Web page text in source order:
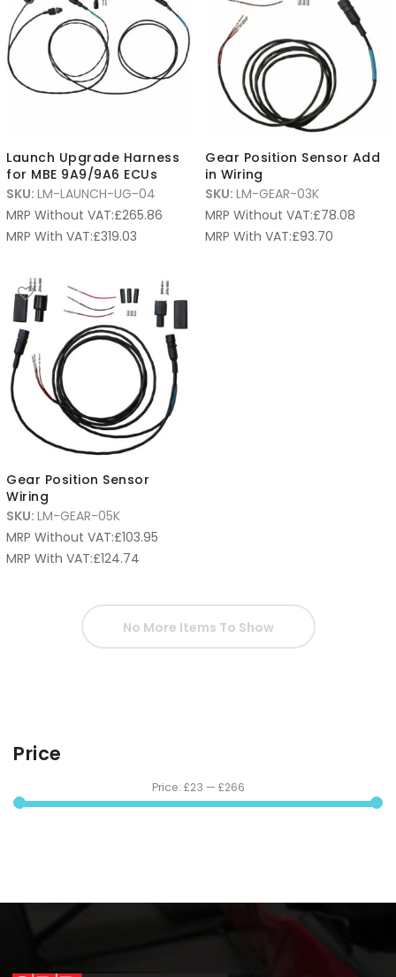
Launch Upgrade Harness
for MBE 9A9/9A6 ECUs
SKU: LM-LAUNCH-UG-04
MRP Without VAT:£265.86
MRP With VAT:£319.03
Gear Position Sensor Add
in Wiring
SKU: LM-GEAR-03K
MRP Without VAT:£78.08
MRP With VAT:£93.70
Gear Position Sensor
Wiring
SKU: LM-GEAR-05K
MRP Without VAT:£103.95
MRP With VAT:£124.74
No More Items To Show
Price
Price: £23 — £266